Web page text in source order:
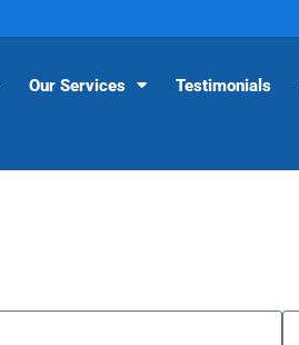
Our Services Testimonials